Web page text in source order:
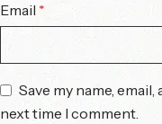
Email *
Save my name,
next time I comment.